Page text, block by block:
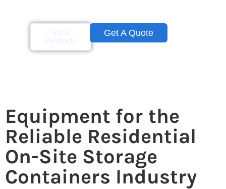
View
Products
Get A Quote
Equipment for the
Reliable Residential
On-Site Storage
Containers Industry